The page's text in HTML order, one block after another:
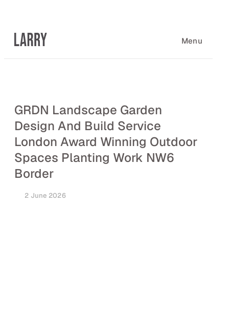
content
Menu
GRDN Landscape Garden
Design And Build Service
London Award Winning Outdoor
Spaces Planting Work NW6
Border
2 June 2026